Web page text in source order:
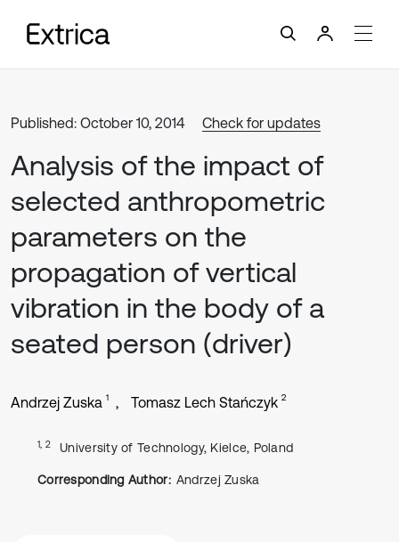
Published: October 10, 2014 Check for updates
Analysis of the impact of
selected anthropometric
parameters on the
propagation of vertical
vibration in the body of a
seated person (driver)
Andrzej Zuska 1 Tomasz Lech Stańczyk 2
1, 2 University of Technology, Kielce, Poland
Corresponding Author: Andrzej Zuska